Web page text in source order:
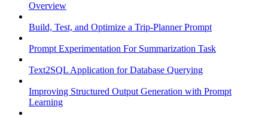
Overview
Build, Test, and Optimize a Trip-Planner Prompt
Prompt Experimentation For Summarization Task
Text2SQL Application for Database Querying
Improving Structured Output Generation with Prompt
Learning